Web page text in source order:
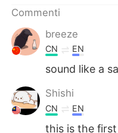
Commenti
breeze
CN EN
sound like a
Shishi
CN EN
this is the